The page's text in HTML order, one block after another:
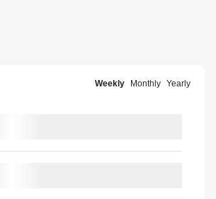
Weekly Monthly Yearly